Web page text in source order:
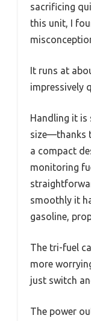
sacrificing
this unit, I
It runs at
impressively
Handling it is
size—thanks
a compact
monitoring
smoothly it
gasoline,
The tri-fuel
more
just switch
The power